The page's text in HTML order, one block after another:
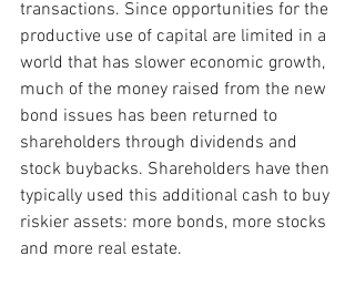
transactions. Since opportunities for the
productive use of capital are limited in a
world that has slower economic growth,
much of the money raised from the new
bond issues has been returned to
shareholders through dividends and
stock buybacks. Shareholders have then
typically used this additional cash to buy
riskier assets: more bonds, more stocks
and more real estate.